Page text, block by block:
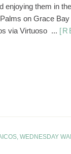
enjoying them in
on Grace Bay
via Virtuoso ...
WEDNESDAY